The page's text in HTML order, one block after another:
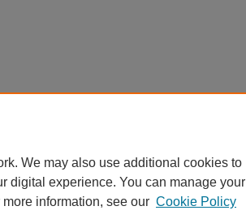
We may also use additional cookies to
digital experience. You can manage your
more information, see our Cookie Policy